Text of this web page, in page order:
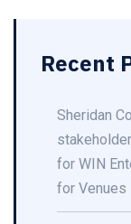
Recent
Sheridan
for WIN
for Venues